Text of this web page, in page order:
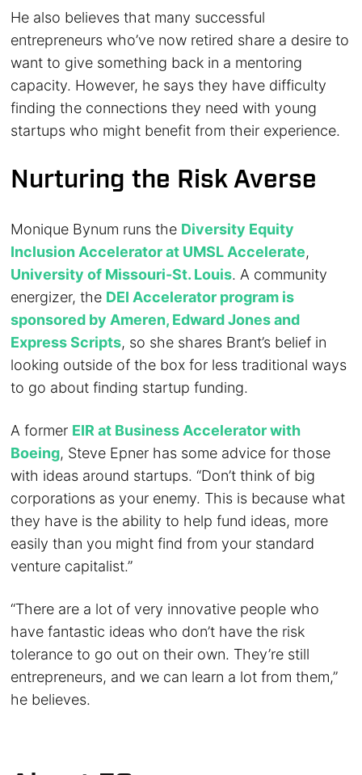
He also believes that many successful
entrepreneurs who’ve now retired share a desire to
want to give something back in a mentoring
capacity. However, he says they have difficulty
finding the connections they need with young
startups who might benefit from their experience.
Nurturing the Risk Averse
Monique Bynum runs the Diversity Equity
Inclusion Accelerator at UMSL Accelerate,
University of Missouri-St. Louis. A community
energizer, the DEI Accelerator program is
sponsored by Ameren, Edward Jones and
Express Scripts, so she shares Brant’s belief in
looking outside of the box for less traditional ways
to go about finding startup funding.
A former EIR at Business Accelerator with
Boeing, Steve Epner has some advice for those
with ideas around startups. “Don’t think of big
corporations as your enemy. This is because what
they have is the ability to help fund ideas, more
easily than you might find from your standard
venture capitalist.”
“There are a lot of very innovative people who
have fantastic ideas who don’t have the risk
tolerance to go out on their own. They’re still
entrepreneurs, and we can learn a lot from them,”
he believes.